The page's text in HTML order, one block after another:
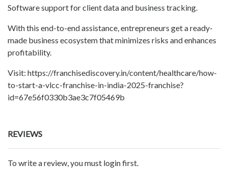
Software support for client data and business tracking.
With this end-to-end assistance, entrepreneurs get a ready-
made business ecosystem that minimizes risks and enhances
profitability.
Visit: https://franchisediscovery.in/content/healthcare/how-
to-start-a-vlcc-franchise-in-india-2025-franchise?
id=67e56f0330b3ae3c7f05469b
REVIEWS
To write a review, you must login first.